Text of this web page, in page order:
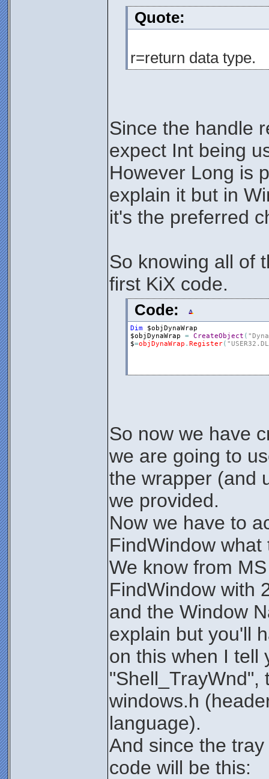
Quote:
r=return data type.
Since the handle
expect Int being
However Long is
explain it but in
it's the preferred
So knowing all of
first KiX code.
Code:
Dim
$objDynaWrap
$objDynaWrap
= CreateObject (
$=objDynaWrap . Register(
So now we have
we are going to
the wrapper (and
we provided.
Now we have to
FindWindow what
We know from
FindWindow with
and the Window
explain but you'll
on this when I tell
"Shell_TrayWnd",
windows.h
language).
And since the
code will be this: